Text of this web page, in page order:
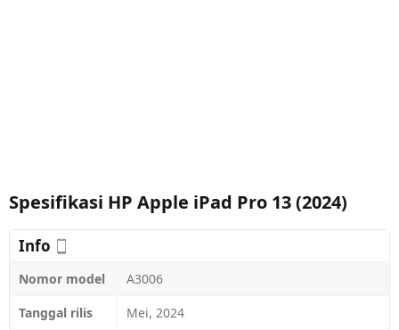
Spesifikasi HP Apple iPad Pro 13 (2024)
Info
Nomor model
A3006
Tanggal rilis
Mei, 2024